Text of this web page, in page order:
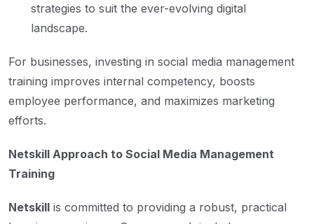
strategies to suit the ever-evolving digital
landscape.
For businesses, investing in social media management
training improves internal competency, boosts
employee performance, and maximizes marketing
efforts.
Netskill Approach to Social Media Management
Training
Netskill is committed to providing a robust, practical